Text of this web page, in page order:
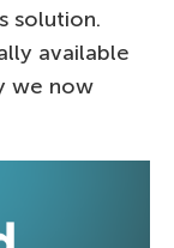
solution.
available
we now